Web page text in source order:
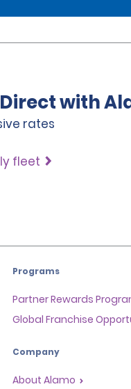
with
rates
fleet
Programs
Partner Rewards
Global Franchise
Company
About Alamo